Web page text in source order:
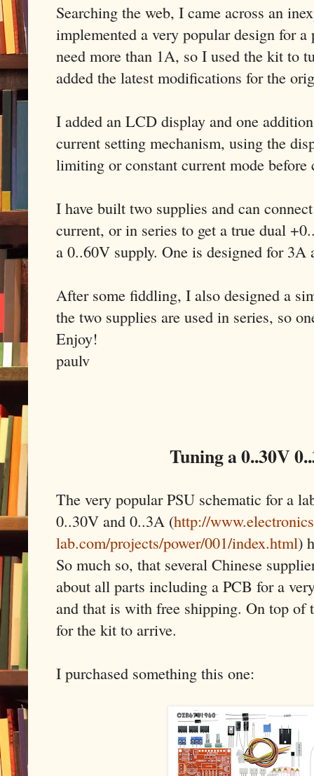
Searching the web, I came across an
implemented a very popular design for
need more than 1A, so I used the kit to
added the latest modifications for the
I added an LCD display and one
current setting mechanism, using the
limiting or constant current mode
I have built two supplies and can
current, or in series to get a true dual
a 0..60V supply. One is designed for 3A
After some fiddling, I also designed a
the two supplies are used in series, so
Enjoy!
paulv
Tuning a 0..30V
The very popular PSU schematic for a
0..30V and 0..3A (http://
lab.com/projects/power/001/index.html)
So much so, that several Chinese
about all parts including a PCB for a
and that is with free shipping. On top of
for the kit to arrive.
I purchased something this one: